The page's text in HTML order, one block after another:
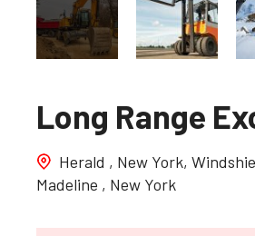
Long Range
Herald , New York,
Madeline , New York